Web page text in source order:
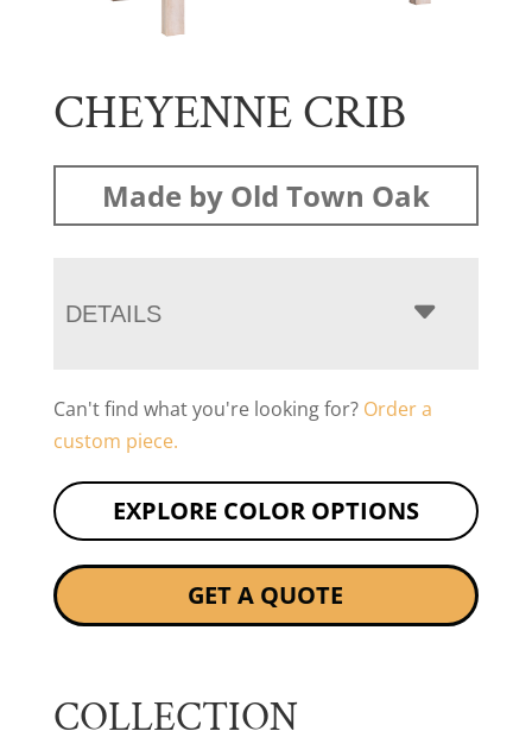
CHEYENNE CRIB
Made by Old Town Oak
DETAILS
Can't find what you're looking for? Order a
custom piece.
EXPLORE COLOR OPTIONS
GET A QUOTE
COLLECTION